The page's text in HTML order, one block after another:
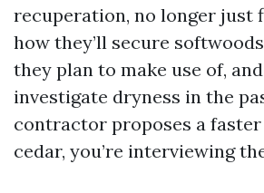
recuperation, no longer just
how they’ll secure
they plan to make use of,
investigate dryness in the
contractor proposes a
cedar, you’re interviewing